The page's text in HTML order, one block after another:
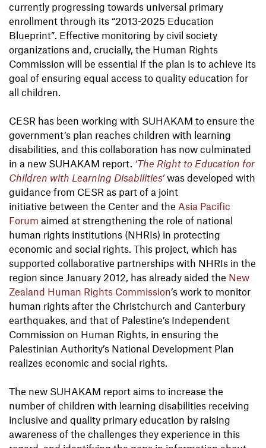
currently progressing towards universal primary
enrollment through its “2013-2025 Education
Blueprint”. Effective monitoring by civil society
organizations and, crucially, the Human Rights
Commission will be essential if the plan is to achieve its
goal of ensuring equal access to quality education for
all children.
CESR has been working with SUHAKAM to ensure the
government’s plan reaches children with learning
disabilities, and this collaboration has now culminated
in a new SUHAKAM report. ‘The Right to Education for
Children with Learning Disabilities’was developed with
guidance from CESR as part of a joint
initiative between the Center and the Asia Pacific
Forum aimed at strengthening the role of national
human rights institutions (NHRIs) in protecting
economic and social rights. This project, which has
supported collaborative partnerships with NHRIs in the
region since January 2012, has already aided the New
Zealand Human Rights Commission’s work to monitor
human rights after the Christchurch and Canterbury
earthquakes, and that of Palestine’s Independent
Commission on Human Rights, in ensuring the
Palestinian Authority’s National Development Plan
realizes economic and social rights.
The new SUHAKAM report aims to increase the
number of children with learning disabilities receiving
inclusive and quality primary education by raising
awareness of the challenges they experience in this